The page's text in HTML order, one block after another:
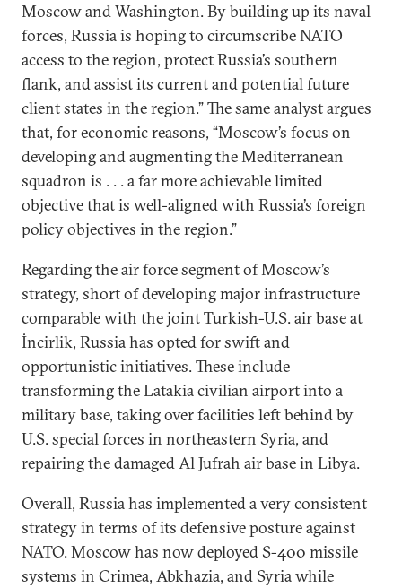
Moscow and Washington. By building up its naval
forces, Russia is hoping to circumscribe NATO
access to the region, protect Russia’s southern
flank, and assist its current and potential future
client states in the region.” The same analyst argues
that, for economic reasons, “Moscow’s focus on
developing and augmenting the Mediterranean
squadron is . . . a far more achievable limited
objective that is well-aligned with Russia’s foreign
policy objectives in the region.”
Regarding the air force segment of Moscow’s
strategy, short of developing major infrastructure
comparable with the joint Turkish-U.S. air base at
İncirlik, Russia has opted for swift and
opportunistic initiatives. These include
transforming the Latakia civilian airport into a
military base, taking over facilities left behind by
U.S. special forces in northeastern Syria, and
repairing the damaged Al Jufrah air base in Libya.
Overall, Russia has implemented a very consistent
strategy in terms of its defensive posture against
NATO. Moscow has now deployed S-400 missile
systems in Crimea, Abkhazia, and Syria while